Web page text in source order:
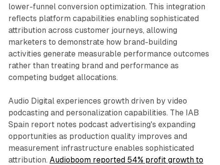
lower-funnel conversion optimization. This integration
reflects platform capabilities enabling sophisticated
attribution across customer journeys, allowing
marketers to demonstrate how brand-building
activities generate measurable performance outcomes
rather than treating brand and performance as
competing budget allocations.
Audio Digital experiences growth driven by video
podcasting and personalization capabilities. The IAB
Spain report notes podcast advertising's expanding
opportunities as production quality improves and
measurement infrastructure enables sophisticated
attribution. Audioboom reported 54% profit growth to